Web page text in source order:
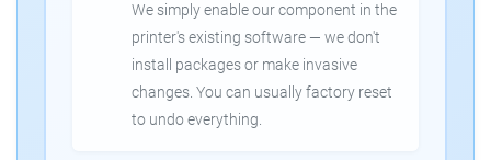
We simply enable our component in the
printer's existing software — we don't
install packages or make invasive
changes. You can usually factory reset
to undo everything.